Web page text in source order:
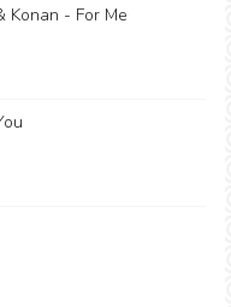
Konan - For Me